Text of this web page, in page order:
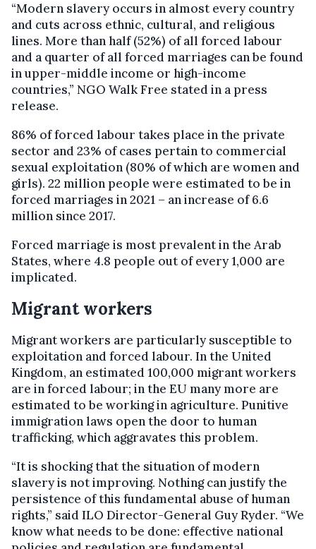
“Modern slavery occurs in almost every country
and cuts across ethnic, cultural, and religious
lines. More than half (52%) of all forced labour
and a quarter of all forced marriages can be found
in upper-middle income or high-income
countries,” NGO Walk Free stated in a press
release.
86% of forced labour takes place in the private
sector and 23% of cases pertain to commercial
sexual exploitation (80% of which are women and
girls). 22 million people were estimated to be in
forced marriages in 2021 – an increase of 6.6
million since 2017.
Forced marriage is most prevalent in the Arab
States, where 4.8 people out of every 1,000 are
implicated.
Migrant workers
Migrant workers are particularly susceptible to
exploitation and forced labour. In the United
Kingdom, an estimated 100,000 migrant workers
are in forced labour; in the EU many more are
estimated to be working in agriculture. Punitive
immigration laws open the door to human
trafficking, which aggravates this problem.
“It is shocking that the situation of modern
slavery is not improving. Nothing can justify the
persistence of this fundamental abuse of human
rights,” said ILO Director-General Guy Ryder. “We
know what needs to be done: effective national